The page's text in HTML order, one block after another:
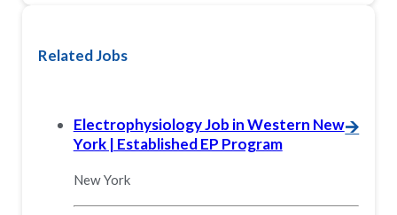
Related Jobs
Electrophysiology Job in Western New
York | Established EP Program
🡪
New York